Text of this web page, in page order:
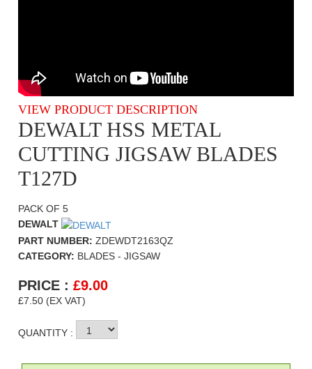
VIEW PRODUCT DESCRIPTION
DEWALT HSS METAL
CUTTING JIGSAW BLADES
T127D
PACK OF 5
DEWALT
PART NUMBER:ZDEWDT2163QZ
CATEGORY: BLADES - JIGSAW
PRICE :£9.00
£7.50 (EX VAT)
QUANTITY :